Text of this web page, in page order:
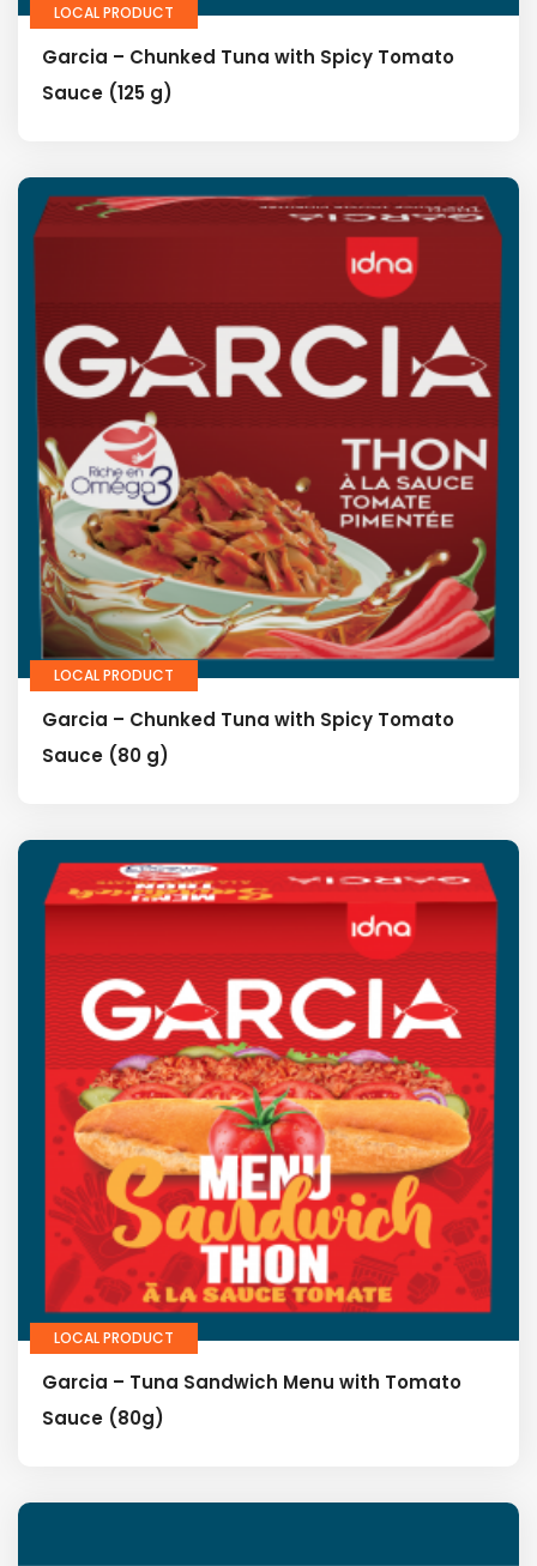
LOCAL PRODUCT
Garcia – Chunked Tuna with Spicy Tomato
Sauce (125 g)
LOCAL PRODUCT
Garcia – Chunked Tuna with Spicy Tomato
Sauce (80 g)
LOCAL PRODUCT
Garcia – Tuna Sandwich Menu with Tomato
Sauce (80g)